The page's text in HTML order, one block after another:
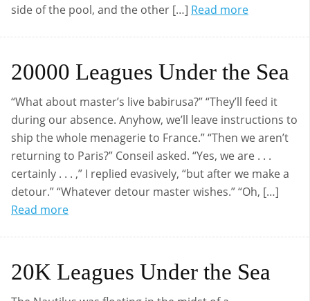
side of the pool, and the other […] Read more
20000 Leagues Under the Sea
“What about master’s live babirusa?” “They’ll feed it
during our absence. Anyhow, we’ll leave instructions to
ship the whole menagerie to France.” “Then we aren’t
returning to Paris?” Conseil asked. “Yes, we are . . .
certainly . . . ,” I replied evasively, “but after we make a
detour.” “Whatever detour master wishes.” “Oh, […]
Read more
20K Leagues Under the Sea